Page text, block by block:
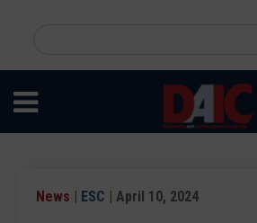
content
site
News | ESC | April 10, 2024